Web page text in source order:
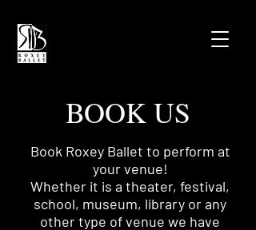
BOOK US
Book Roxey Ballet to perform at
your venue!
Whether it is a theater, festival,
school, museum, library or any
other type of venue we have